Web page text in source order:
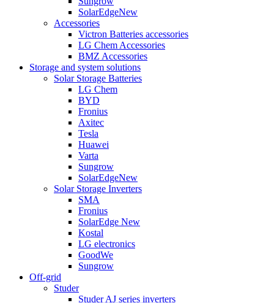
SolarEdgeNew
Accessories
Victron Batteries accessories
LG Chem Accessories
BMZ Accessories
Storage and system solutions
Solar Storage Batteries
LG Chem
BYD
Fronius
Axitec
Tesla
Huawei
Varta
Sungrow
SolarEdgeNew
Solar Storage Inverters
SMA
Fronius
SolarEdge New
Kostal
LG electronics
GoodWe
Sungrow
Off-grid
Studer
Studer AJ series inverters